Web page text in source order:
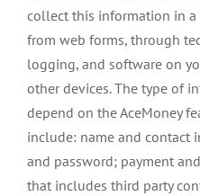
collect this information in
from web forms, through
logging, and software on
other devices. The type of
depend on the AceMoney
include: name and contact
and password; payment
that includes third party